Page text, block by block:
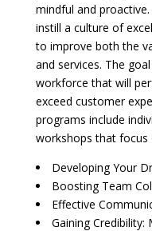
mindful and
instill a culture of
to improve both the
and services. The
workforce that will
exceed customer
programs include
workshops that
Developing Your
Boosting Team
Effective
Gaining Credibility: